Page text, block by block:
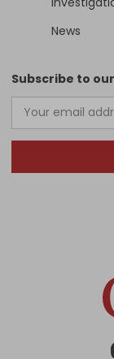
News
Subscribe to